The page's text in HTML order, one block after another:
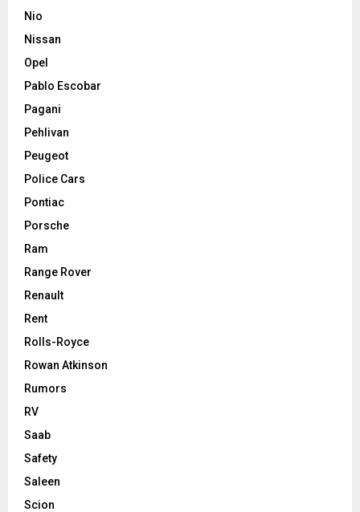
Nio
Nissan
Opel
Pablo Escobar
Pagani
Pehlivan
Peugeot
Police Cars
Pontiac
Porsche
Ram
Range Rover
Renault
Rent
Rolls-Royce
Rowan Atkinson
Rumors
RV
Saab
Safety
Saleen
Scion